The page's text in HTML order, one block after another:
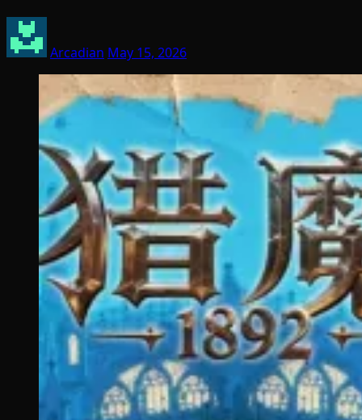
Arcadian May 15, 2026